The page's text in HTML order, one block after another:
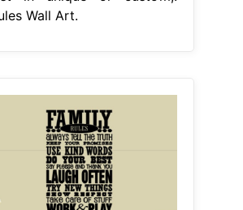
Wall Art.